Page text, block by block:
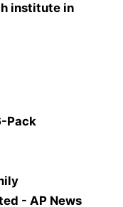
institute in
Pack
- AP News